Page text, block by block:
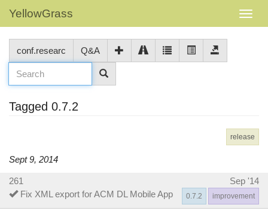
YellowGrass
conf.researc Q&A
Tagged 0.7.2
release
Sept 9, 2014
261
Sep '14
Fix XML export for ACM DL Mobile App
improvement
0.7.2